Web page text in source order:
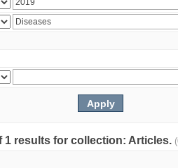
1 results for collection: Articles.